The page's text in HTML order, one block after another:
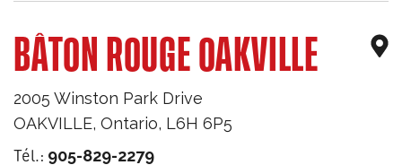
BÂTON ROUGE OAKVILLE
2005 Winston Park Drive
OAKVILLE, Ontario, L6H 6P5
Tél.: 905-829-2279